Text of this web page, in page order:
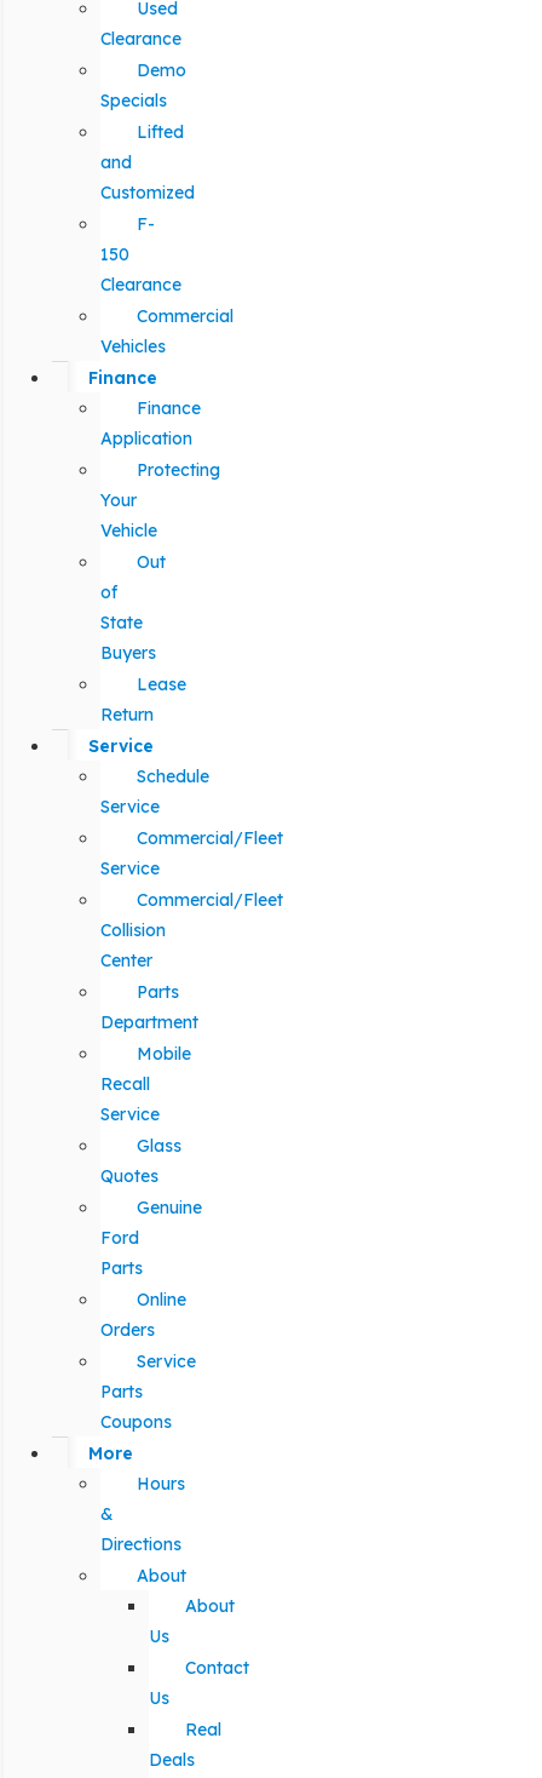
Used
Clearance
Demo
Specials
Lifted
and
Customized
F-
150
Clearance
Commercial
Vehicles
Finance
Finance
Application
Protecting
Your
Vehicle
Out
of
State
Buyers
Lease
Return
Service
Schedule
Service
Commercial/Fleet
Service
Commercial/Fleet
Collision
Center
Parts
Department
Mobile
Recall
Service
Glass
Quotes
Genuine
Ford
Parts
Online
Orders
Service
Parts
Coupons
More
Hours
&
Directions
About
About
Us
Contact
Us
Real
Deals